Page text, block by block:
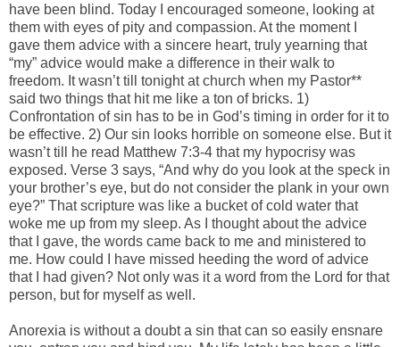
have been blind. Today I encouraged someone, looking at
them with eyes of pity and compassion. At the moment I
gave them advice with a sincere heart, truly yearning that
“my” advice would make a difference in their walk to
freedom. It wasn’t till tonight at church when my Pastor**
said two things that hit me like a ton of bricks. 1)
Confrontation of sin has to be in God’s timing in order for it to
be effective. 2) Our sin looks horrible on someone else. But it
wasn’t till he read Matthew 7:3-4 that my hypocrisy was
exposed. Verse 3 says, “And why do you look at the speck in
your brother’s eye, but do not consider the plank in your own
eye?” That scripture was like a bucket of cold water that
woke me up from my sleep. As I thought about the advice
that I gave, the words came back to me and ministered to
me. How could I have missed heeding the word of advice
that I had given? Not only was it a word from the Lord for that
person, but for myself as well.
Anorexia is without a doubt a sin that can so easily ensnare